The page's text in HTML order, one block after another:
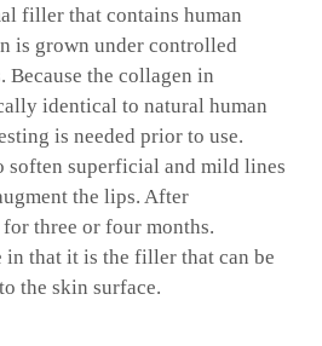
filler that contains human
is grown under controlled
the collagen in
identical to natural human
is needed prior to use.
soften superficial and mild lines
the lips. After
three or four months.
in that it is the filler that can be
the skin surface.